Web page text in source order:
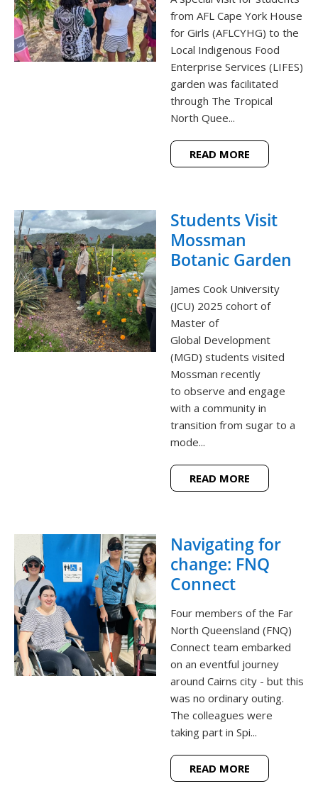
from AFL Cape York House
for Girls (AFLCYHG) to the
Local Indigenous Food
Enterprise Services (LIFES)
garden was facilitated
through The Tropical
North Quee...
READ MORE
Students Visit
Mossman
Botanic Garden
James Cook University
(JCU) 2025 cohort of
Master of
Global Development
(MGD) students visited
Mossman recently
to observe and engage
with a community in
transition from sugar to a
mode...
READ MORE
Navigating for
change: FNQ
Connect
Four members of the Far
North Queensland (FNQ)
Connect team embarked
on an eventful journey
around Cairns city - but this
was no ordinary outing.
The colleagues were
taking part in Spi...
READ MORE